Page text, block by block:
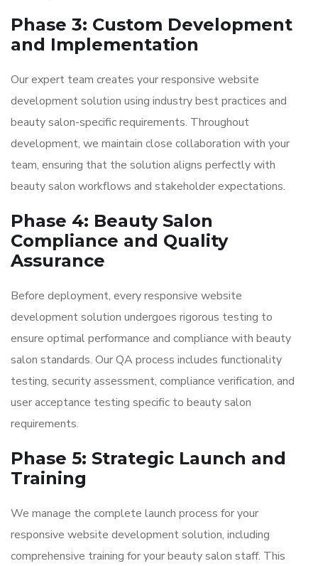
Phase 3: Custom Development
and Implementation
Our expert team creates your responsive website
development solution using industry best practices and
beauty salon-specific requirements. Throughout
development, we maintain close collaboration with your
team, ensuring that the solution aligns perfectly with
beauty salon workflows and stakeholder expectations.
Phase 4: Beauty Salon
Compliance and Quality
Assurance
Before deployment, every responsive website
development solution undergoes rigorous testing to
ensure optimal performance and compliance with beauty
salon standards. Our QA process includes functionality
testing, security assessment, compliance verification, and
user acceptance testing specific to beauty salon
requirements.
Phase 5: Strategic Launch and
Training
We manage the complete launch process for your
responsive website development solution, including
comprehensive training for your beauty salon staff. This